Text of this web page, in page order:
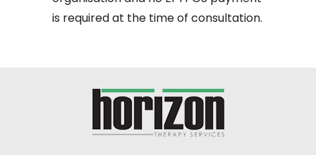
is required at the time of consultation.